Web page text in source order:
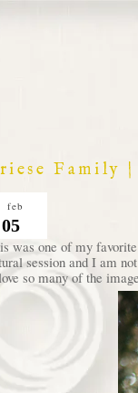
Family
feb
05
was one of my
session and I am
so many of the